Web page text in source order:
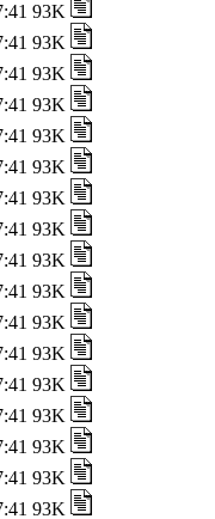
93K
93K
93K
93K
93K
93K
93K
93K
93K
93K
93K
93K
93K
93K
93K
93K
93K